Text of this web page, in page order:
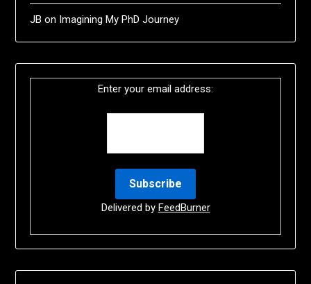
JB on Imagining My PhD Journey
Enter your email address:
Delivered by FeedBurner